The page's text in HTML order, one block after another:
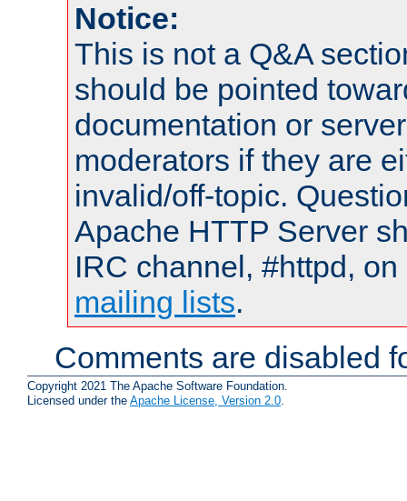
Notice:
This is not a Q&A
should be pointed
documentation or
moderators if they are
invalid/off-topic.
Apache HTTP Server
IRC channel, #httpd,
mailing lists.
Comments are disabled
Copyright 2021 The Apache Software Foundation.
Licensed under the Apache License, Version 2.0.